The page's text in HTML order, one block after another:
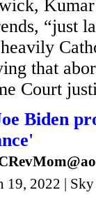
“just
that
Court
Biden
19, 2022 |